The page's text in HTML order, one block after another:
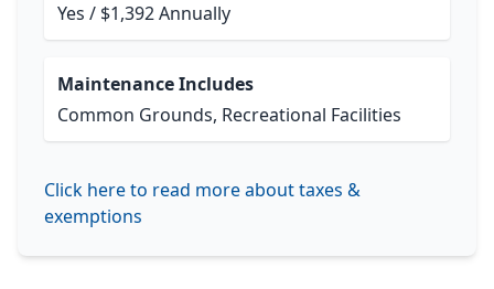
Yes / $1,392 Annually
Maintenance Includes
Common Grounds, Recreational Facilities
Click here to read more about taxes &
exemptions